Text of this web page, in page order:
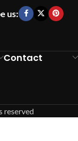
us:
Contact
reserved